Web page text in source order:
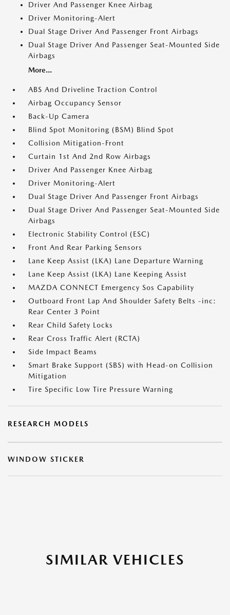
Driver And Passenger Knee Airbag
Driver Monitoring-Alert
Dual Stage Driver And Passenger Front Airbags
Dual Stage Driver And Passenger Seat-Mounted Side
Airbags
More...
ABS And Driveline Traction Control
Airbag Occupancy Sensor
Back-Up Camera
Blind Spot Monitoring (BSM) Blind Spot
Collision Mitigation-Front
Curtain 1st And 2nd Row Airbags
Driver And Passenger Knee Airbag
Driver Monitoring-Alert
Dual Stage Driver And Passenger Front Airbags
Dual Stage Driver And Passenger Seat-Mounted Side
Airbags
Electronic Stability Control (ESC)
Front And Rear Parking Sensors
Lane Keep Assist (LKA) Lane Departure Warning
Lane Keep Assist (LKA) Lane Keeping Assist
MAZDA CONNECT Emergency Sos Capability
Outboard Front Lap And Shoulder Safety Belts -inc:
Rear Center 3 Point
Rear Child Safety Locks
Rear Cross Traffic Alert (RCTA)
Side Impact Beams
Smart Brake Support (SBS) with Head-on Collision
Mitigation
Tire Specific Low Tire Pressure Warning
RESEARCH MODELS
WINDOW STICKER
SIMILAR VEHICLES